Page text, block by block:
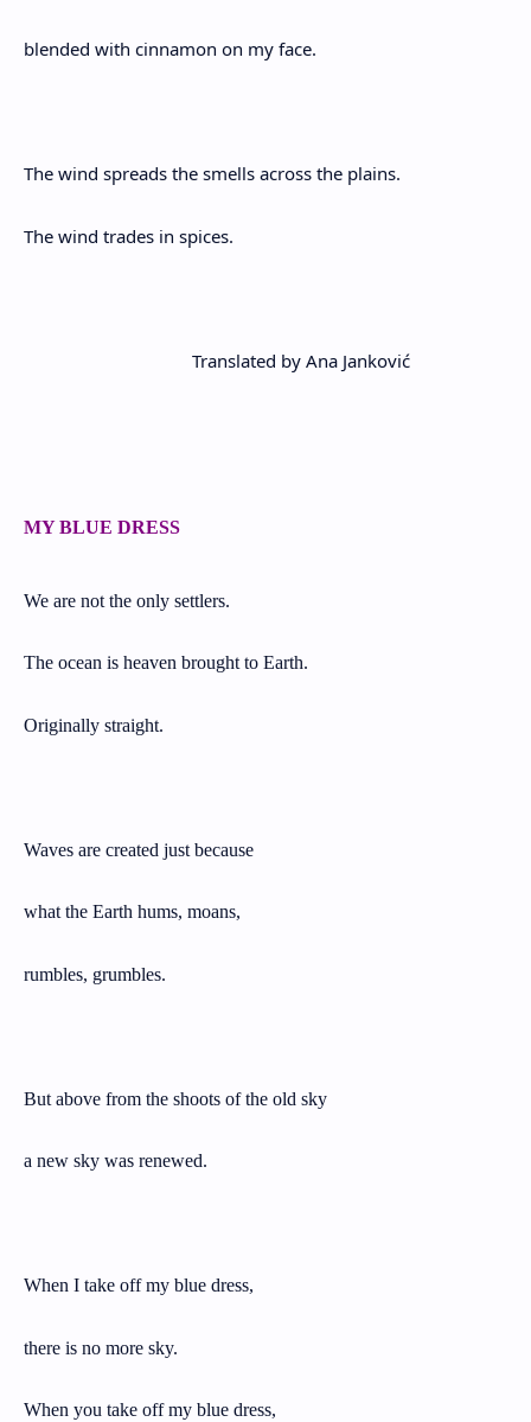
blended with cinnamon on my face.
The wind spreads the smells across the plains.
The wind trades in spices.
Translated by Ana Janković
MY BLUE DRESS
We are not the only settlers.
The ocean is heaven brought to Earth.
Originally straight.
Waves are created just because
what the Earth hums, moans,
rumbles, grumbles.
But above from the shoots of the old sky
a new sky was renewed.
When I take off my blue dress,
there is no more sky.
When you take off my blue dress,